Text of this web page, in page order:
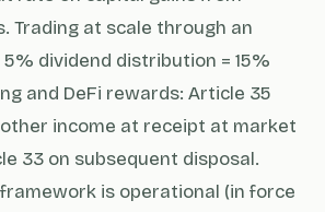
Trading at scale through an
5% dividend distribution = 15%
and DeFi rewards: Article 35
other income at receipt at market
33 on subsequent disposal.
is operational (in force